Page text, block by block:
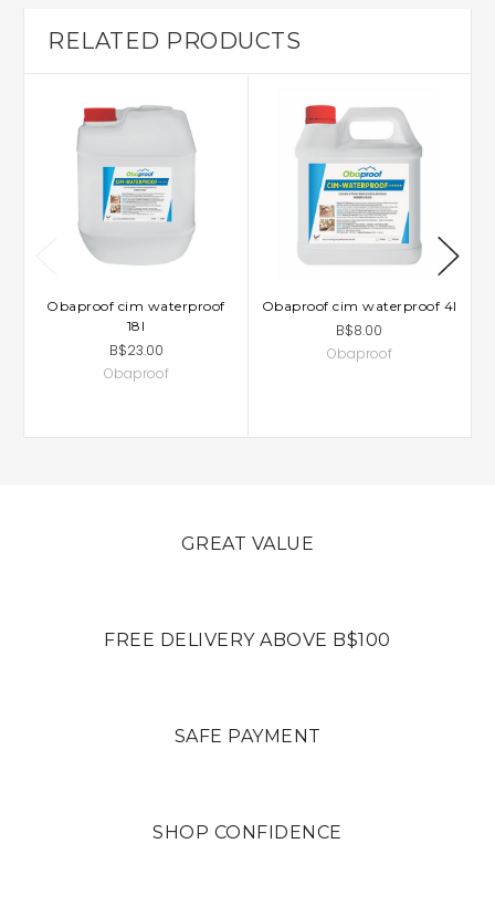
RELATED PRODUCTS
Obaproof cim waterproof
18l
B$23.00
Obaproof
Obaproof cim waterproof 4l
B$8.00
Obaproof
GREAT VALUE
FREE DELIVERY ABOVE B$100
SAFE PAYMENT
SHOP CONFIDENCE